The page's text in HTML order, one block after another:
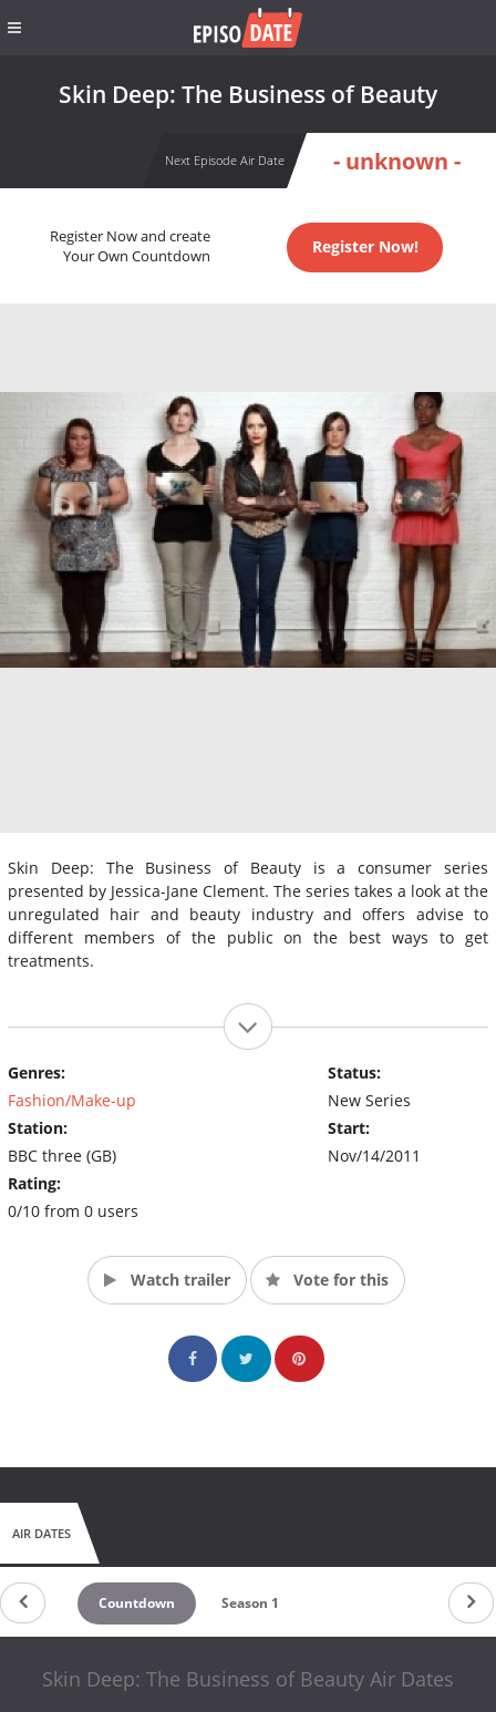
Skin Deep: The Business of Beauty
Next Episode Air Date - unknown -
Register Now and create
Your Own Countdown
Register Now!
Skin Deep: The Business of Beauty is a consumer series
presented by Jessica-Jane Clement. The series takes a look at the
unregulated hair and beauty industry and offers advise to
different members of the public on the best ways to get
treatments.
Genres:
Fashion/Make-up
Station:
BBC three (GB)
Rating:
0/10 from 0 users
Status:
New Series
Start:
Nov/14/2011
Watch trailer Vote for this
AIR DATES
Countdown Season 1
Skin Deep: The Business of Beauty Air Dates